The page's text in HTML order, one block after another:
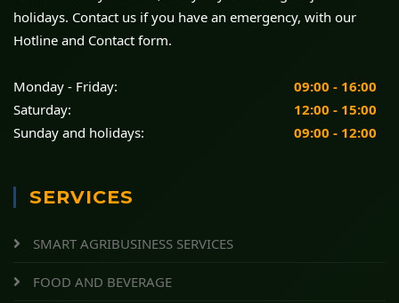
holidays. Contact us if you have an emergency, with our
Hotline and Contact form.
Monday - Friday:
09:00 - 16:00
Saturday:
12:00 - 15:00
Sunday and holidays:
09:00 - 12:00
SERVICES
SMART AGRIBUSINESS SERVICES
FOOD AND BEVERAGE